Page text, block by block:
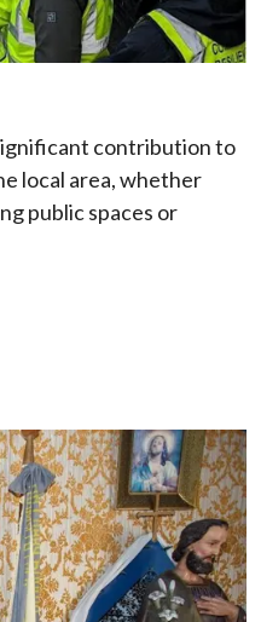
contribution to
local area, whether
public spaces or